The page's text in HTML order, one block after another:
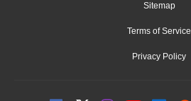
Sitemap
Terms of Service
Privacy Policy